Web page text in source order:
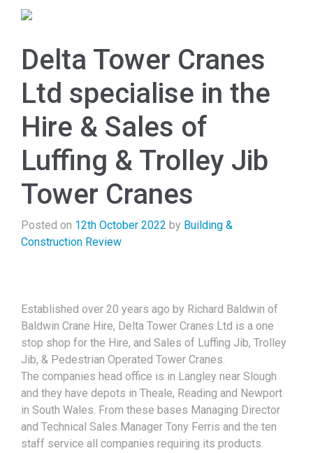
Delta Tower Cranes
Ltd specialise in the
Hire & Sales of
Luffing & Trolley Jib
Tower Cranes
Posted on 12th October 2022 by Building &
Construction Review
Established over 20 years ago by Richard Baldwin of
Baldwin Crane Hire, Delta Tower Cranes Ltd is a one
stop shop for the Hire, and Sales of Luffing Jib, Trolley
Jib, & Pedestrian Operated Tower Cranes.
The companies head office is in Langley near Slough
and they have depots in Theale, Reading and Newport
in South Wales. From these bases Managing Director
and Technical Sales Manager Tony Ferris and the ten
staff service all companies requiring its products.